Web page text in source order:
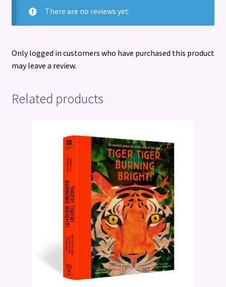
There are no reviews yet.
Only logged in customers who have purchased this product
may leave a review.
Related products